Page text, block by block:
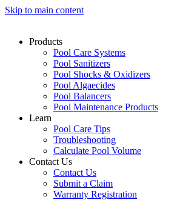
Skip to main content
Products
Pool Care Systems
Pool Sanitizers
Pool Shocks & Oxidizers
Pool Algaecides
Pool Balancers
Pool Maintenance Products
Learn
Pool Care Tips
Troubleshooting
Calculate Pool Volume
Contact Us
Contact Us
Submit a Claim
Warranty Registration